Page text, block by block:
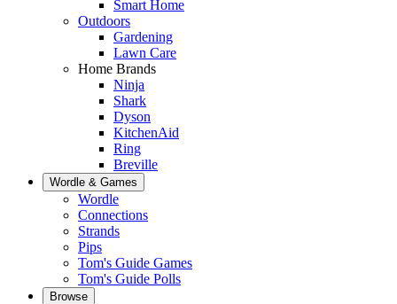
Smart Home
Outdoors
Gardening
Lawn Care
Home Brands
Ninja
Shark
Dyson
KitchenAid
Ring
Breville
Wordle & Games
Wordle
Connections
Strands
Pips
Tom's Guide Games
Tom's Guide Polls
Browse